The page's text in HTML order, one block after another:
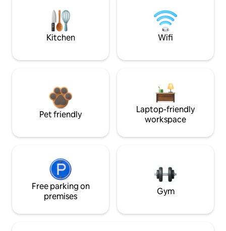
Kitchen Wifi
Pet friendly
Laptop-friendly
workspace
Free parking on
premises
Gym